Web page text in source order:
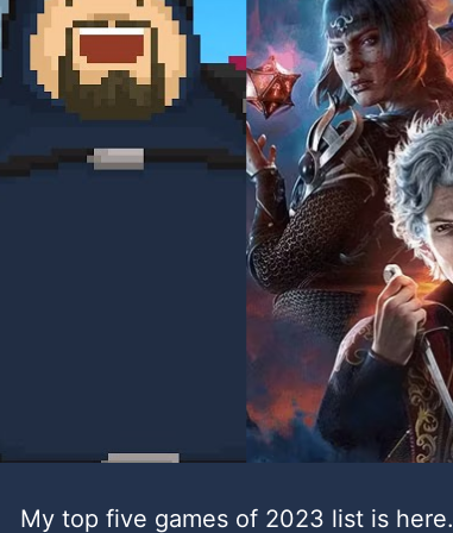
My top five games of 2023 list is here.